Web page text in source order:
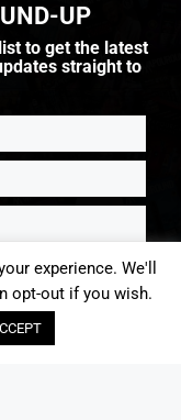
UP
to get the latest
straight to
that may contain
I understand I can
experience. We'll
opt-out if you wish.